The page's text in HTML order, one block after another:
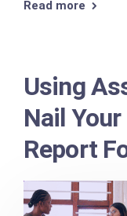
Read more
Using
Nail
Report